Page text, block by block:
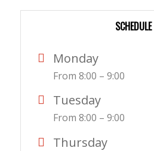
SCHEDULE
Monday
From 8:00 – 9:00
Tuesday
From 8:00 – 9:00
Thursday